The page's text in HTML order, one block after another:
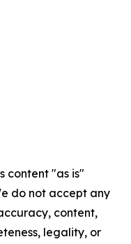
content "as is"
do not accept any
content,
legality, or